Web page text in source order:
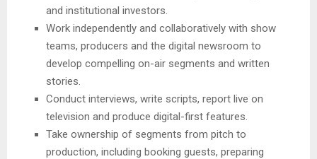
and institutional investors.
Work independently and collaboratively with show
teams, producers and the digital newsroom to
develop compelling on-air segments and written
stories.
Conduct interviews, write scripts, report live on
television and produce digital-first features.
Take ownership of segments from pitch to
production, including booking guests, preparing